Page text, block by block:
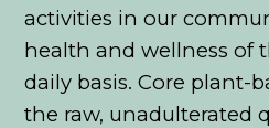
activities in our
health and wellness of
daily basis. Core plant-
the raw, unadulterated